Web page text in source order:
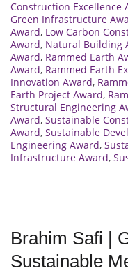
Construction Excellence
Green Infrastructure
Award, Low Carbon
Award, Natural Building
Award, Rammed Earth
Award, Rammed Earth
Innovation Award,
Earth Project Award,
Structural Engineering
Award, Sustainable
Award, Sustainable
Engineering Award,
Infrastructure Award,
Brahim Safi |
Sustainable